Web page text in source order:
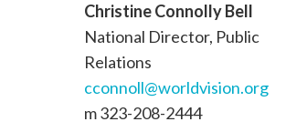
Christine Connolly Bell
National Director, Public
Relations
cconnoll@worldvision.org
m 323-208-2444